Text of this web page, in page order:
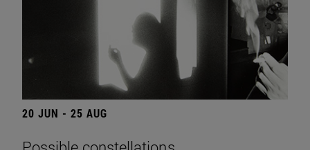
20 JUN - 25 AUG